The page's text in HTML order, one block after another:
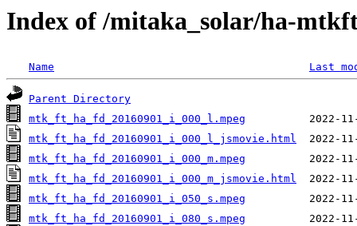
Index of /mitaka_solar/ha-
Name Last
Parent Directory
mtk_ft_ha_fd_20160901_i_000_l.mpeg
mtk_ft_ha_fd_20160901_i_000_l_jsmovie.html
mtk_ft_ha_fd_20160901_i_000_m.mpeg
mtk_ft_ha_fd_20160901_i_000_m_jsmovie.html
mtk_ft_ha_fd_20160901_i_050_s.mpeg
mtk_ft_ha_fd_20160901_i_080_s.mpeg